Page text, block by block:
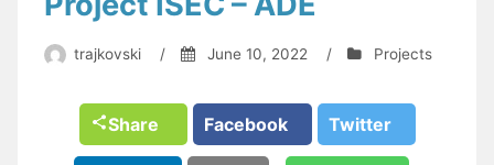
trajkovski / June 10, 2022 / Projects
Share Facebook Twitter